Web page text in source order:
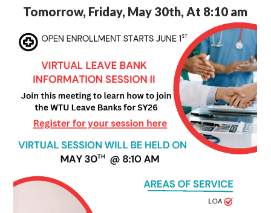
Tomorrow, Friday, May 30th, At 8:10 am